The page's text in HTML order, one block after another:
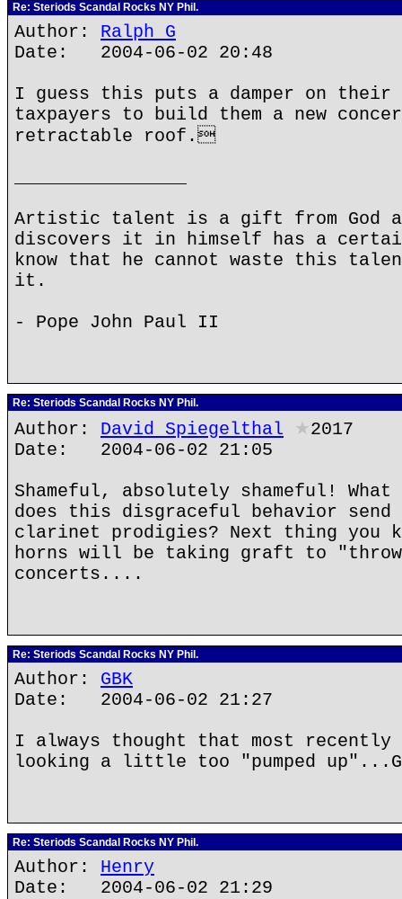
Re: Steriods Scandal Rocks NY Phil.
Author: Ralph G
Date: 2004-06-02 20:48
I guess this puts a damper on their
taxpayers to build them a new
retractable roof.
Artistic talent is a gift from God
discovers it in himself has a
know that he cannot waste this
it.
- Pope John Paul II
Re: Steriods Scandal Rocks NY Phil.
Author: David Spiegelthal ★2017
Date: 2004-06-02 21:05
Shameful, absolutely shameful! What
does this disgraceful behavior send
clarinet prodigies? Next thing you
horns will be taking graft to
concerts....
Re: Steriods Scandal Rocks NY Phil.
Author: GBK
Date: 2004-06-02 21:27
I always thought that most recently
looking a little too "pumped
Re: Steriods Scandal Rocks NY Phil.
Author: Henry
Date: 2004-06-02 21:29